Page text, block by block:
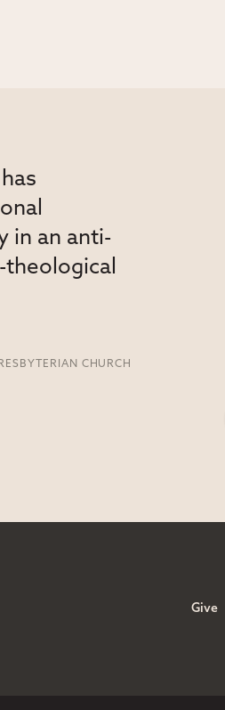
in an anti-
theological
CHURCH
Give